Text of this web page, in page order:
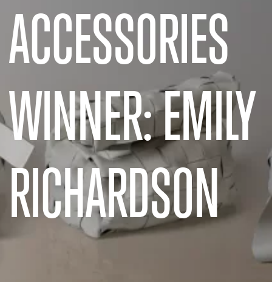
ACCESSORIES
WINNER: EMILY
RICHARDSON